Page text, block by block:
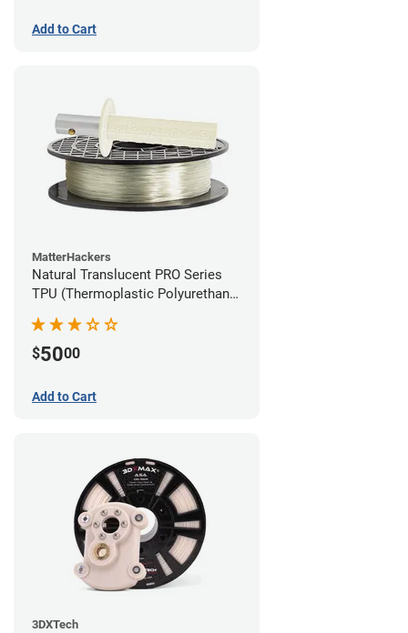
Add to Cart
MatterHackers
Natural Translucent PRO Series
TPU (Thermoplastic Polyurethane)
$5000
Add to Cart
3DXTech